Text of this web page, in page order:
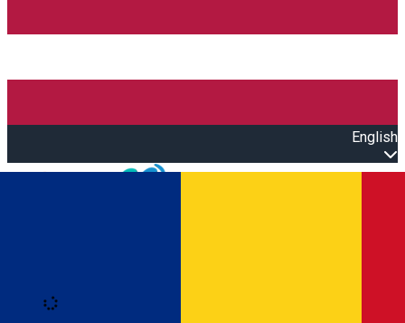
English